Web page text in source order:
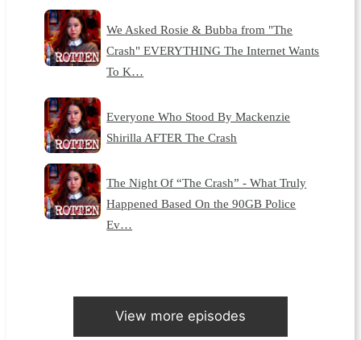
We Asked Rosie & Bubba from "The
Crash" EVERYTHING The Internet Wants
To K…
Everyone Who Stood By Mackenzie
Shirilla AFTER The Crash
The Night Of “The Crash” - What Truly
Happened Based On the 90GB Police
Ev…
View more episodes